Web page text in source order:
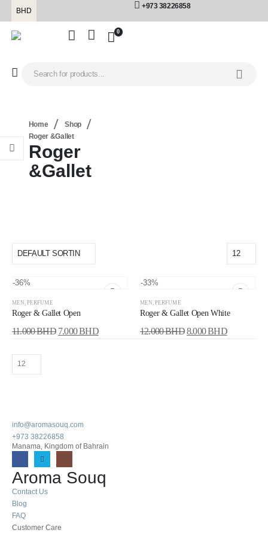
BHD
+973 38226858
0
Home
Shop
Roger &Gallet
Roger
&Gallet
-36%
MEN ,PERFUME
Roger & Gallet Open
11.000BHD 7.000BHD
-33%
MEN ,PERFUME
Roger & Gallet Open White
12.000BHD8.000BHD
info@aromasouq.com
+973 38226858
Manama, Kingdom of Bahrain
Aroma Souq
Contact Us
Blog
FAQ
Customer Care